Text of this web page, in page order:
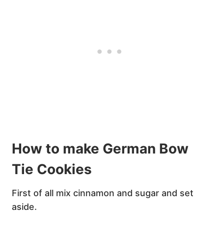
How to make German Bow
Tie Cookies
First of all mix cinnamon and sugar and set
aside.